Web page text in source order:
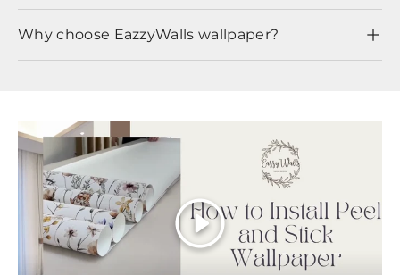
Why choose EazzyWalls wallpaper?
Play